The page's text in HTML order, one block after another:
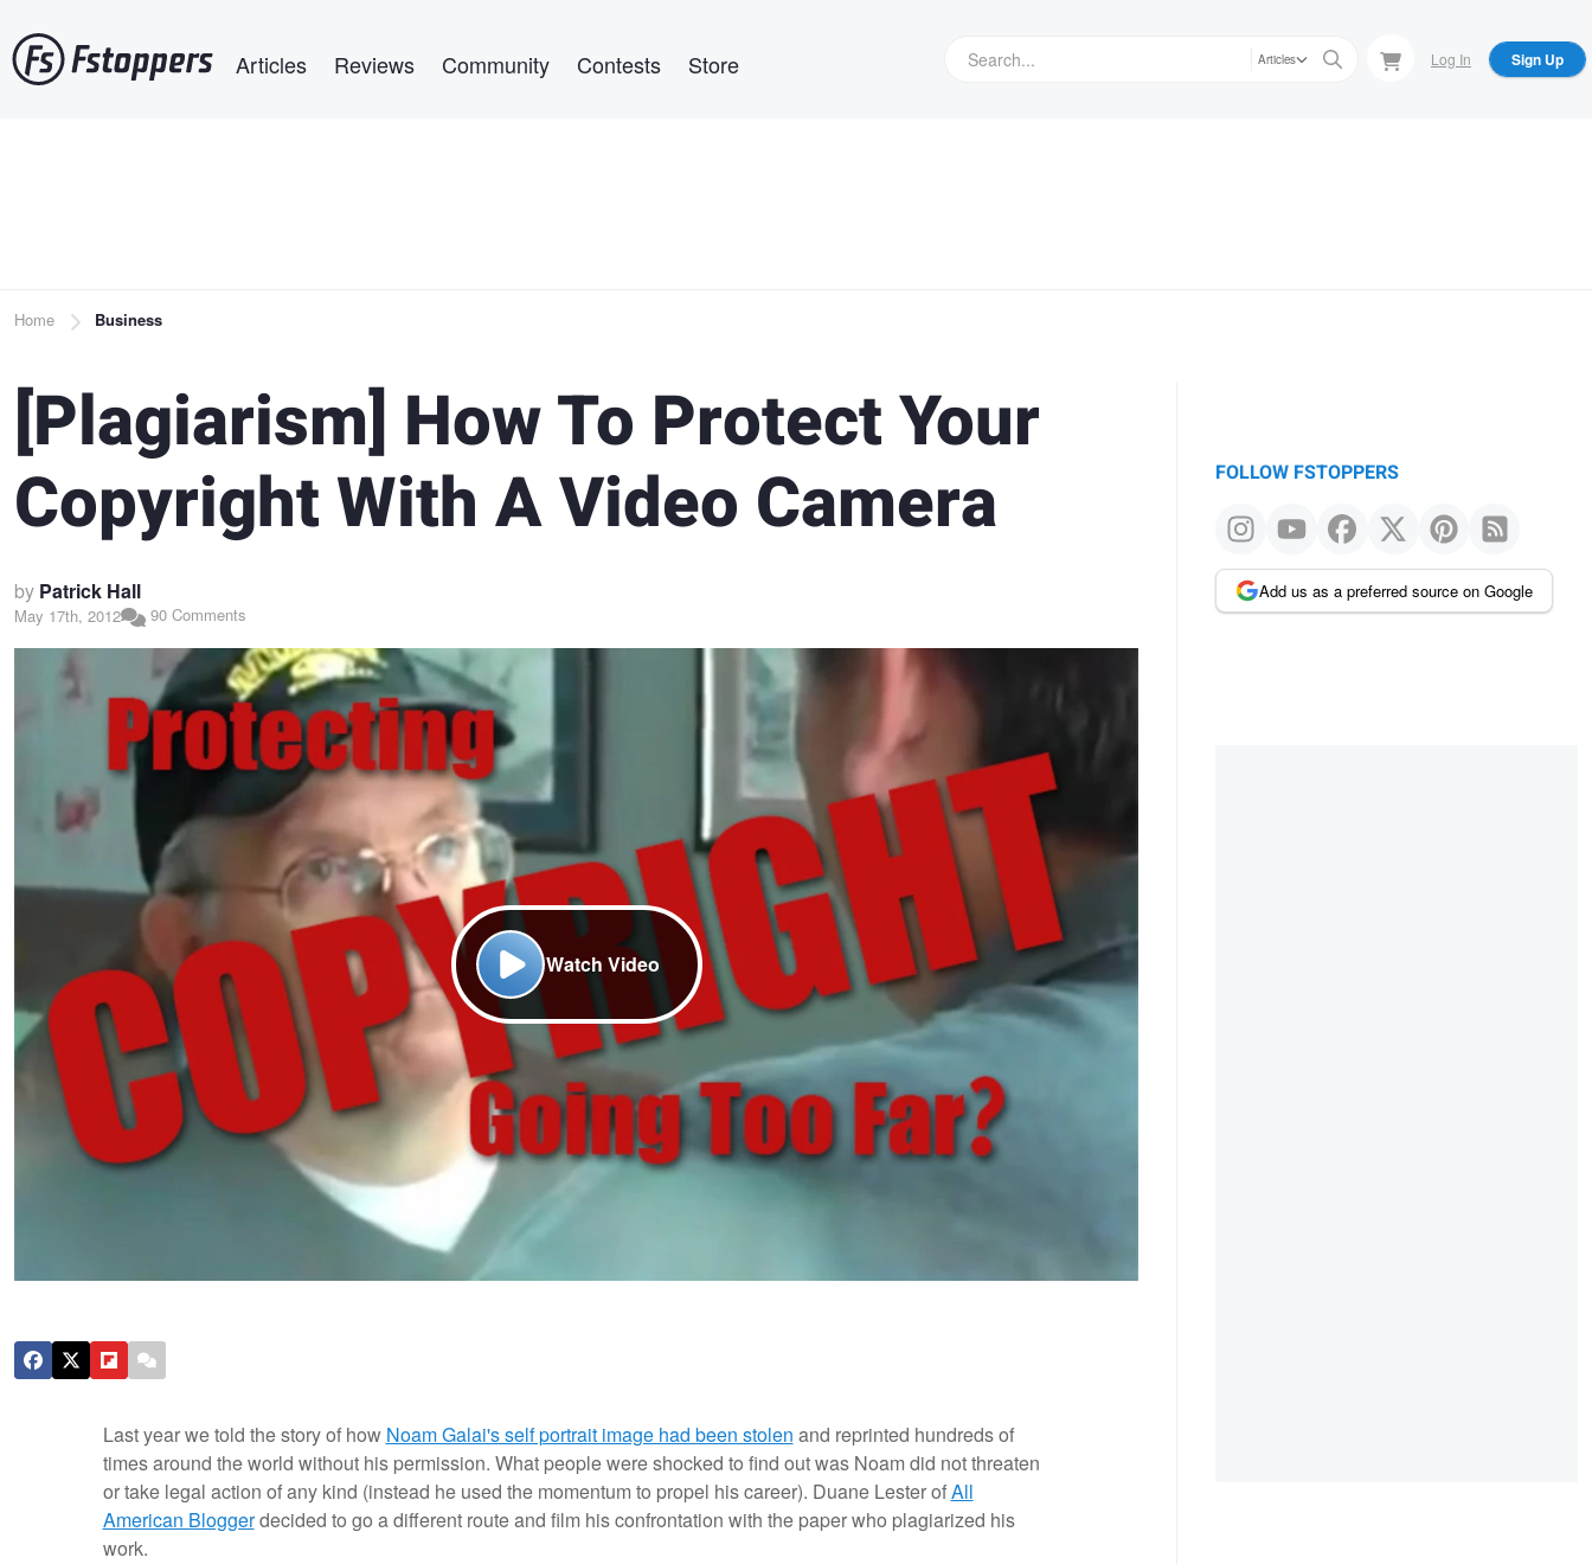
to
main
Articles Reviews Community Contests Store Articles Log In Sign Up
Breadcrumb
Home Business
[Plagiarism] How To Protect Your
Copyright With A Video Camera
by Patrick Hall
May 17th, 2012 90 Comments
Watch Video
Last year we told the story of how Noam Galai's self portrait image had been stolen and reprinted hundreds of
times around the world without his permission. What people were shocked to find out was Noam did not threaten
or take legal action of any kind (instead he used the momentum to propel his career). Duane Lester ofAll
American Bloggerdecided to go a different route and film his confrontation with the paper who plagiarized his
work.
FOLLOW FSTOPPERS
Add us as a preferred source on Google